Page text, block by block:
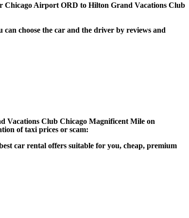
Chicago Airport ORD to Hilton Grand Vacations Club
choose the car and the driver by reviews and
Vacations Club Chicago Magnificent Mile on
of taxi prices or scam:
car rental offers suitable for you, cheap, premium